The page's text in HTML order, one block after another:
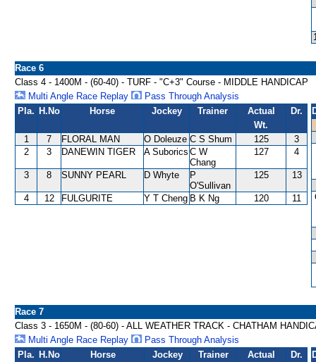
Race 6
Class 4 - 1400M - (60-40) - TURF - "C+3" Course - MIDDLE HANDICAP
Multi Angle Race Replay
Pass Through Analysis
Pla. H.No Horse Jockey Trainer
Actual
Wt.
Dr.
1 7 FLORAL MAN O Doleuze C S Shum 125
3
2
3 DANEWIN TIGER A Suborics C W
Chang
127 4
3 8 SUNNY PEARL D Whyte
P
O'Sullivan
125 13
4 12 FULGURITE Y T Cheng B K Ng 120 11
Race 7
Class 3 - 1650M - (80-60) - ALL WEATHER TRACK - CHATHAM
Multi Angle Race Replay
Pass Through Analysis
Pla. H.No Horse Jockey Trainer
Actual
Dr.